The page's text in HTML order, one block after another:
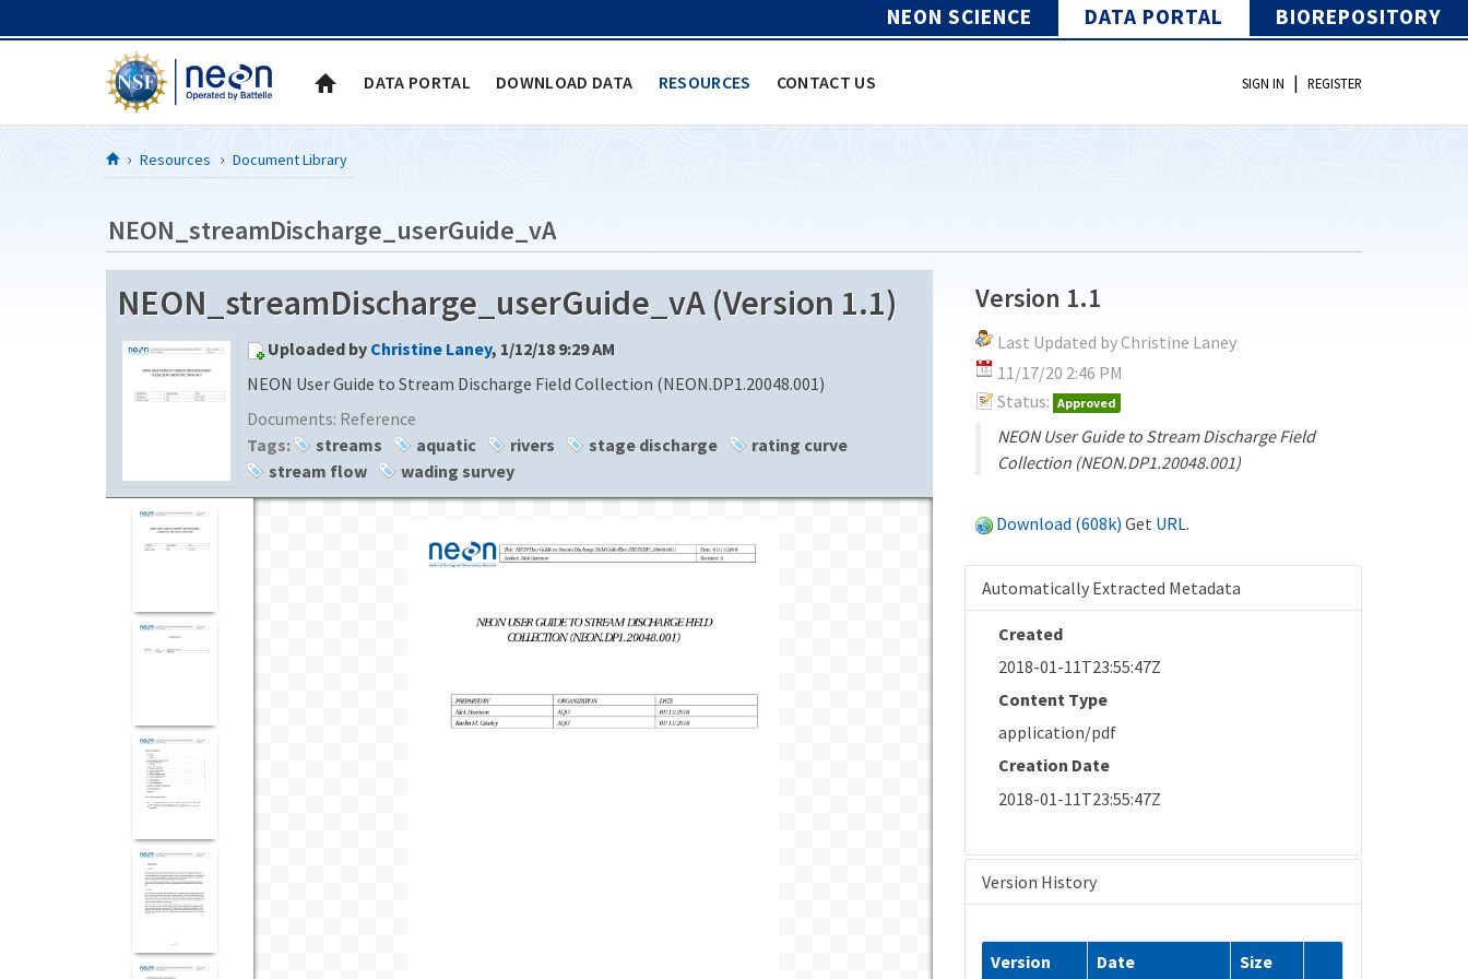
NEON SCIENCE DATA PORTAL BIOREPOSITORY
DATA PORTAL DOWNLOAD DATA RESOURCES CONTACT US SIGN IN | REGISTER
Resources Document Library
NEON_streamDischarge_userGuide_vA
NEON_streamDischarge_userGuide_vA (Version 1.1)
Uploaded by Christine Laney, 1/12/18 9:29 AM
NEON User Guide to Stream Discharge Field Collection (NEON.DP1.20048.001)
Documents: Reference
Tags:
streams aquatic rivers stage discharge
rating curve
stream flow
wading survey
Version 1.1
Last Updated by Christine Laney
11/17/20 2:46 PM
Status: Approved
NEON User Guide to Stream Discharge Field
Collection (NEON.DP1.20048.001)
Download (608k) Get URL.
Automatically Extracted Metadata
Created
2018-01-11T23:55:47Z
Content Type
application/pdf
Creation Date
2018-01-11T23:55:47Z
Version History
Version Date Size